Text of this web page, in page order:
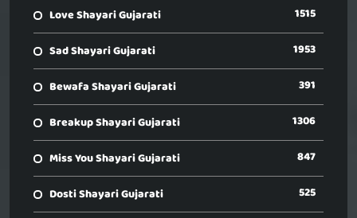
Love Shayari Gujarati 1515
Sad Shayari Gujarati 1953
Bewafa Shayari Gujarati 391
Breakup Shayari Gujarati 1306
Miss You Shayari Gujarati 847
Dosti Shayari Gujarati 525